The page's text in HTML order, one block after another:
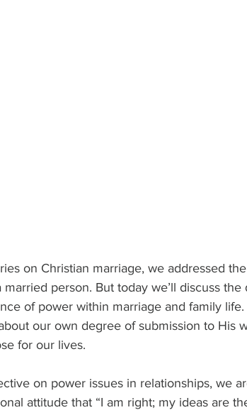
on Christian marriage, we addressed
person. But today we’ll discuss
of power within marriage and family
our own degree of submission to His
for our lives.
on power issues in relationships, we
attitude that “I am right; my ideas are